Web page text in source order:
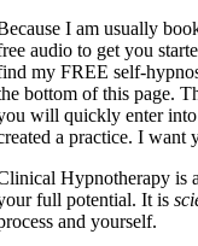
I am usually
audio to get you
my FREE self-
bottom of this page.
will quickly enter into
a practice. I want
Hypnotherapy is
full potential. It is
and yourself.